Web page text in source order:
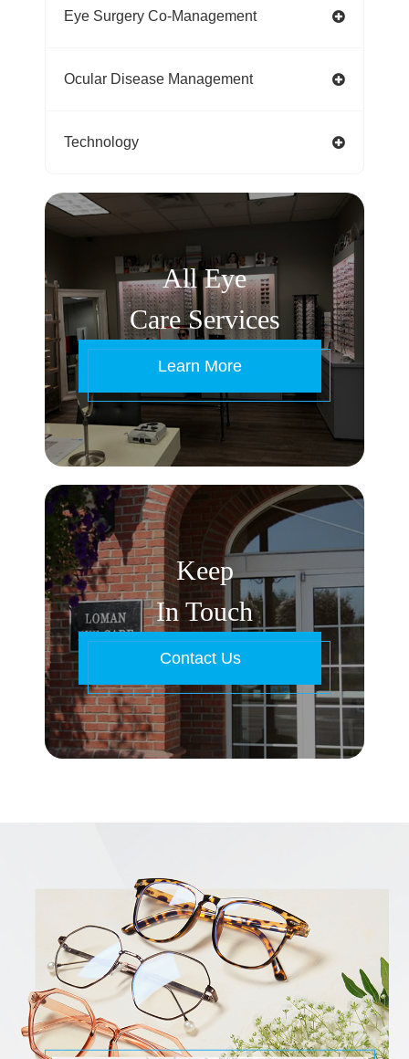
Eye Surgery Co-Management
Ocular Disease Management
Technology
All Eye
Care Services
Learn More
Keep
In Touch
Contact Us